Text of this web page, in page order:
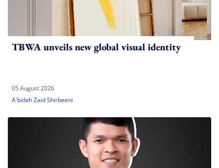
TBWA unveils new global visual identity
05 August 2026
A'bidah Zaid Shirbeeni